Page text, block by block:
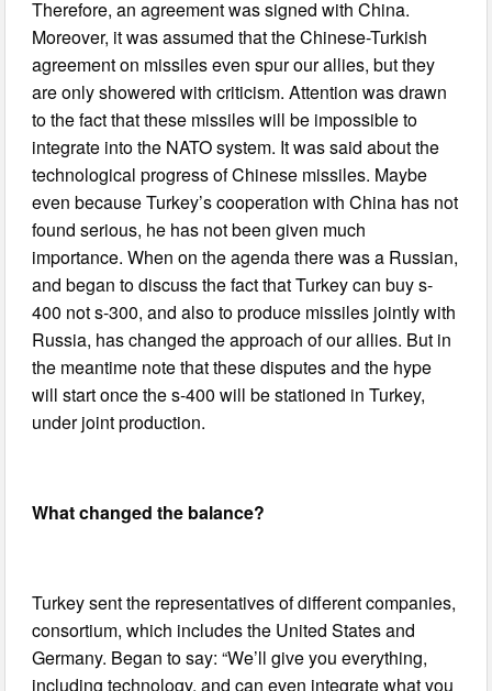
Therefore, an agreement was signed with China.
Moreover, it was assumed that the Chinese-Turkish
agreement on missiles even spur our allies, but they
are only showered with criticism. Attention was drawn
to the fact that these missiles will be impossible to
integrate into the NATO system. It was said about the
technological progress of Chinese missiles. Maybe
even because Turkey’s cooperation with China has not
found serious, he has not been given much
importance. When on the agenda there was a Russian,
and began to discuss the fact that Turkey can buy s-
400 not s-300, and also to produce missiles jointly with
Russia, has changed the approach of our allies. But in
the meantime note that these disputes and the hype
will start once the s-400 will be stationed in Turkey,
under joint production.
What changed the balance?
Turkey sent the representatives of different companies,
consortium, which includes the United States and
Germany. Began to say: “We’ll give you everything,
including technology, and can even integrate what you